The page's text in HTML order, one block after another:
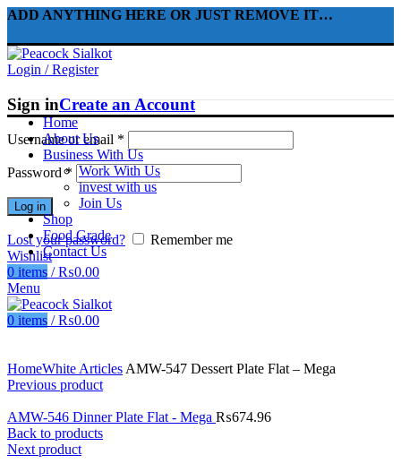
ADD ANYTHING HERE OR JUST REMOVE IT…
Login / Register
Sign inCreate an Account
Username or email *
Password*
Log in
Lost your password?
Remember me
Wishlist
0 items / ₨0.00
Menu
0 items / ₨0.00
Home
About Us
Business With Us
Work With Us
invest with us
Join Us
Shop
Food Grade
Contact Us
HomeWhite Articles AMW-547 Dessert Plate Flat – Mega
Previous product
AMW-546 Dinner Plate Flat - Mega ₨674.96
Back to products
Next product